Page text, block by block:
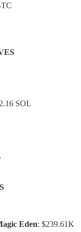
SOL
Eden: $239.61K